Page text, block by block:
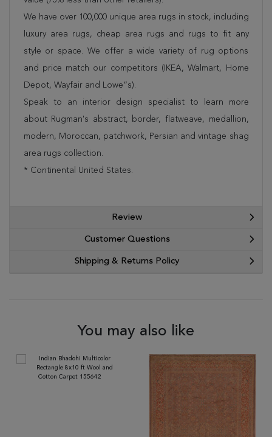
We have over 100,000 unique area rugs in stock, including
luxury area rugs, cheap area rugs and rugs to fit any
style or space. We offer a wide variety of rug options
and price match our competitors (IKEA, Walmart, Home
Depot, Wayfair and Lowe”s).
Speak to an interior design specialist to learn more
about Rugman's abstract, border, flatweave, medallion,
modern, Moroccan, patchwork, Persian and vintage shag
area rugs collection.
* Continental United States.
Review
Customer Questions
Shipping & Returns Policy
You may also like